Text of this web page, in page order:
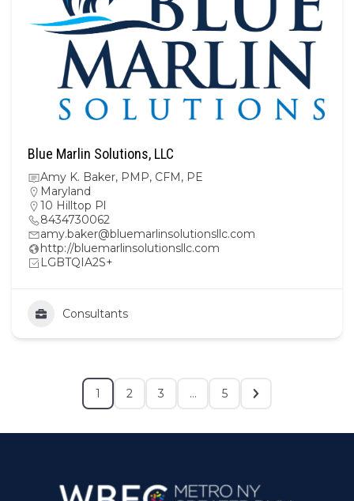
Blue Marlin Solutions, LLC
Amy K. Baker, PMP, CFM, PE
Maryland
10 Hilltop Pl
8434730062
amy.baker@bluemarlinsolutionsllc.com
http://bluemarlinsolutionsllc.com
LGBTQIA2S+
Consultants
1 2 3 … 5